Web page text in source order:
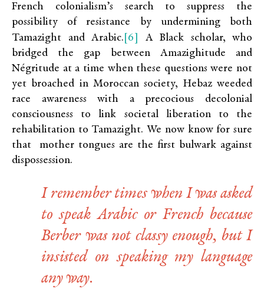
French colonialism’s search to suppress the
possibility of resistance by undermining both
Tamazight and Arabic. [6]
A Black scholar, who
bridged the gap between Amazighitude and
Négritude at a time when these questions were not
yet broached in Moroccan society, Hebaz weeded
race awareness with a precocious decolonial
consciousness to link societal liberation to the
rehabilitation to Tamazight. We now know for sure
that mother tongues are the first bulwark against
dispossession.
I remember times when I was asked
to speak Arabic or French because
Berber was not classy enough, but I
insisted on speaking my language
any way.